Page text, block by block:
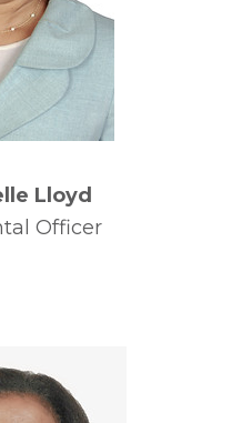
Lloyd
Officer